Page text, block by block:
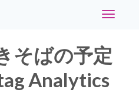
Toggle
そばの予定
Analytics